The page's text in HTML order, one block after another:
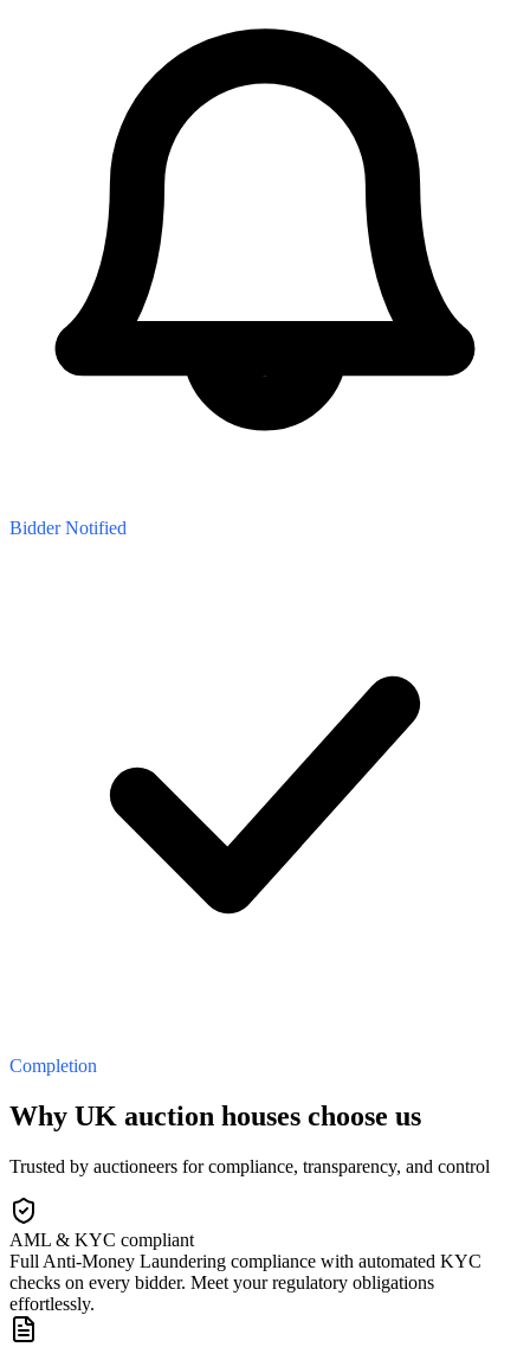
Bidder Notified
Completion
Why UK auction houses choose us
Trusted by auctioneers for compliance, transparency, and control
AML & KYC compliant
Full Anti-Money Laundering compliance with automated KYC
checks on every bidder. Meet your regulatory obligations
effortlessly.